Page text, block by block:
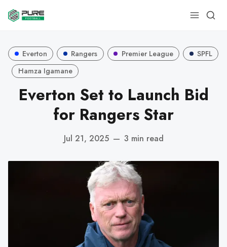
Everton Rangers Premier League
SPFL
Hamza Igamane
Everton Set to Launch Bid
for Rangers Star
Jul 21, 2025 — 3 min read